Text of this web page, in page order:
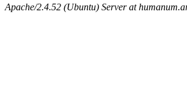
Apache/2.4.52 (Ubuntu) Server at